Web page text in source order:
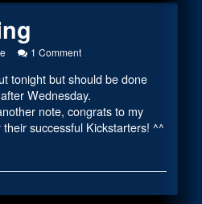
1 Commenton
Something
tonight but should be done
Wednesday.
note, congrats to my
successful Kickstarters! ^^